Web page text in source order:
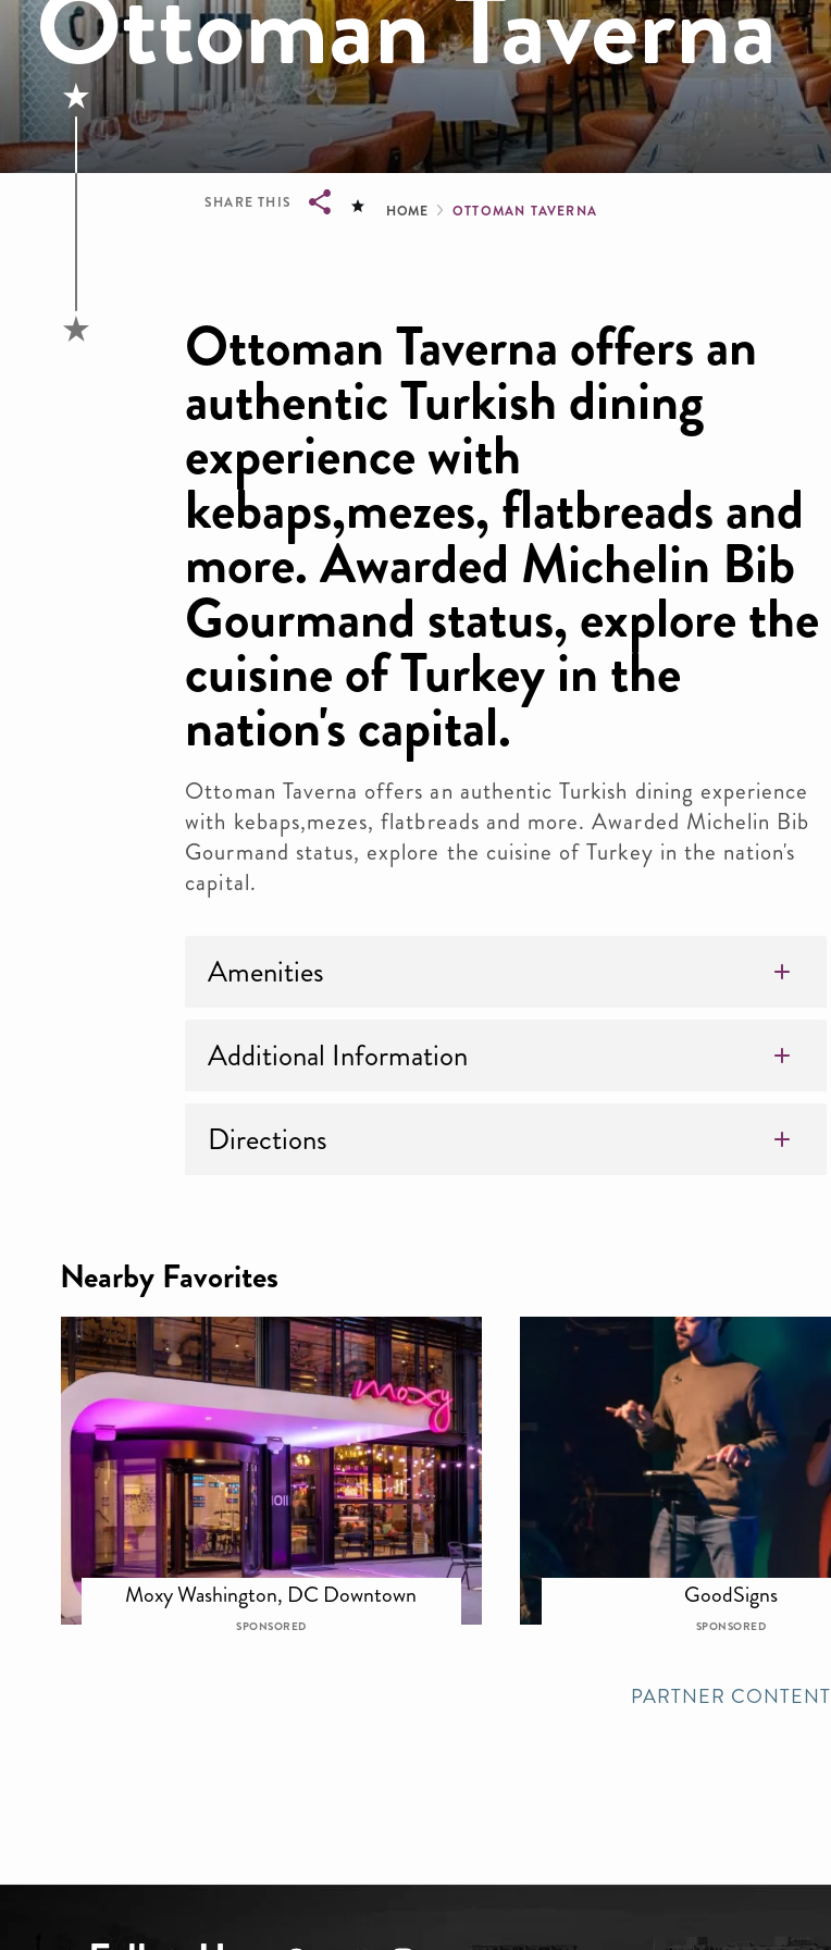
SHARE THIS Breadcrumb
HOME OTTOMAN TAVERNA
Ottoman Taverna offers an
authentic Turkish dining
experience with
kebaps,mezes, flatbreads and
more. Awarded Michelin Bib
Gourmand status, explore the
cuisine of Turkey in the
nation's capital.
Ottoman Taverna offers an authentic Turkish dining experience
with kebaps,mezes, flatbreads and more. Awarded Michelin Bib
Gourmand status, explore the cuisine of Turkey in the nation's
capital.
Amenities
Additional Information
Directions
Nearby Favorites
Moxy Washington, DC Downtown
SPONSORED
GoodSigns
SPONSORED
PARTNER CONTENT